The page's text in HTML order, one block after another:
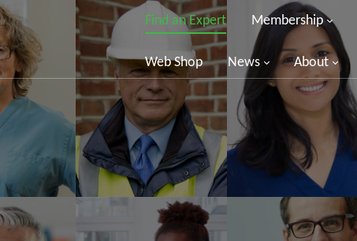
Find an Expert Membership
Web Shop News About